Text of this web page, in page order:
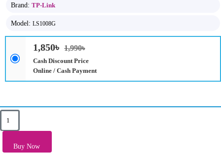
Brand: TP-Link
Model: LS1008G
1,850৳ 1,990৳
Cash Discount Price
Online / Cash Payment
Buy Now
Key Features
Auto MDI/MDIX Support